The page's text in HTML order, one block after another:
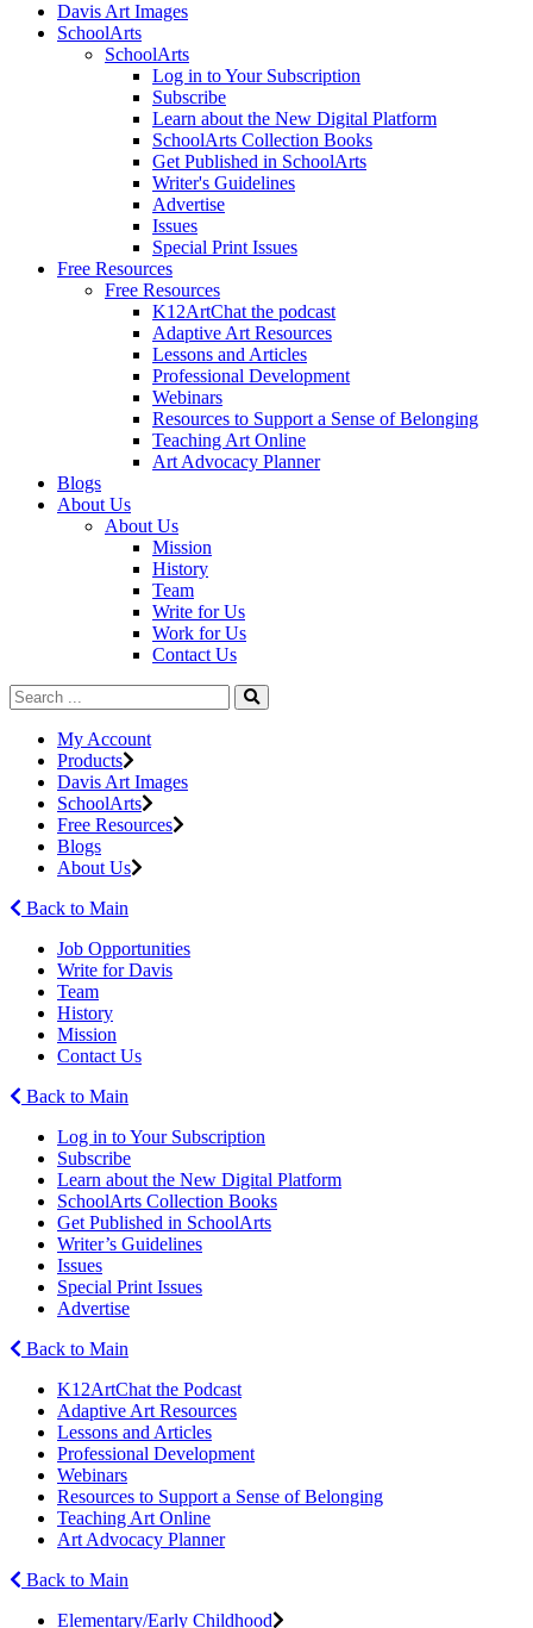
Davis Art Images
SchoolArts
SchoolArts
Log in to Your Subscription
Subscribe
Learn about the New Digital Platform
SchoolArts Collection Books
Get Published in SchoolArts
Writer's Guidelines
Advertise
Issues
Special Print Issues
Free Resources
Free Resources
K12ArtChat the podcast
Adaptive Art Resources
Lessons and Articles
Professional Development
Webinars
Resources to Support a Sense of Belonging
Teaching Art Online
Art Advocacy Planner
Blogs
About Us
About Us
Mission
History
Team
Write for Us
Work for Us
Contact Us
My Account
Products
Davis Art Images
SchoolArts
Free Resources
Blogs
About Us
Back to Main
Job Opportunities
Write for Davis
Team
History
Mission
Contact Us
Back to Main
Log in to Your Subscription
Subscribe
Learn about the New Digital Platform
SchoolArts Collection Books
Get Published in SchoolArts
Writer’s Guidelines
Issues
Special Print Issues
Advertise
Back to Main
K12ArtChat the Podcast
Adaptive Art Resources
Lessons and Articles
Professional Development
Webinars
Resources to Support a Sense of Belonging
Teaching Art Online
Art Advocacy Planner
Back to Main
Elementary/Early Childhood